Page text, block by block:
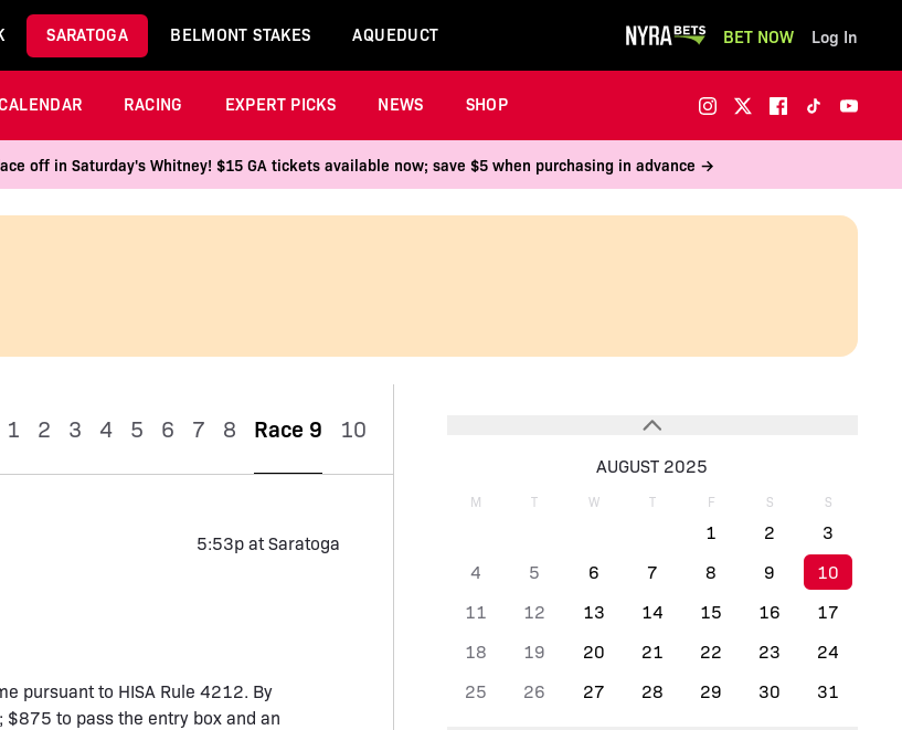
SARATOGA BELMONT STAKES AQUEDUCT BET NOW Log In
RACING EXPERT PICKS NEWS SHOP
off in Saturday's Whitney! $15 GA tickets available now; save $5 when purchasing in advance →
AUGUST 2025
M T W T F S S
1 2
3
4
5 6 7 8 9
10
11
12 13 14 15 16
17
18
19 20 21 22 23
24
25
26 27 28 29 30 31
1 2 3 4 5 6 7 8 Race 9 10
5:53p at Saratoga
pursuant to HISA Rule 4212. By
to pass the entry box and an